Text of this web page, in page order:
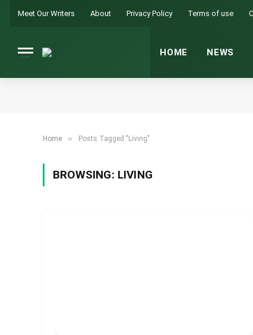
Meet Our Writers About Privacy Policy Terms of use
HOME NEWS
Home » Posts Tagged "Living"
BROWSING: LIVING